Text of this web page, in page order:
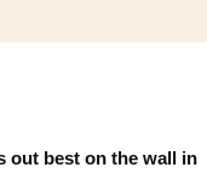
out best on the wall in